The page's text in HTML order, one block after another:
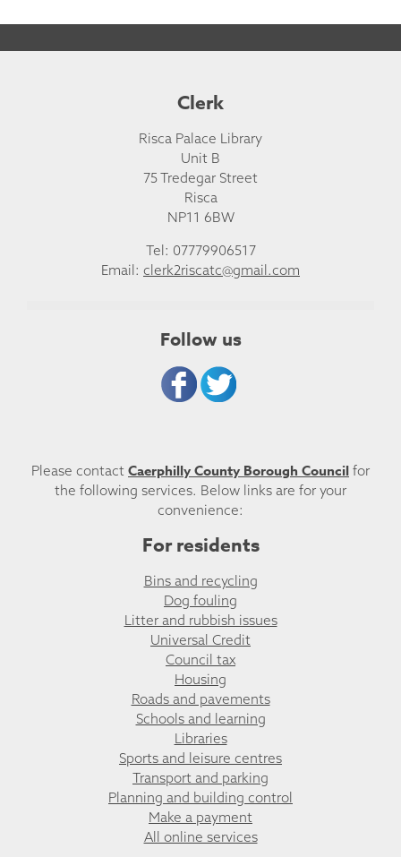
Clerk
Risca Palace Library
Unit B
75 Tredegar Street
Risca
NP11 6BW
Tel: 07779906517
Email: clerk2riscatc@gmail.com
Follow us
Please contact Caerphilly County Borough Council for
the following services. Below links are for your
convenience:
For residents
Bins and recycling
Dog fouling
Litter and rubbish issues
Universal Credit
Council tax
Housing
Roads and pavements
Schools and learning
Libraries
Sports and leisure centres
Transport and parking
Planning and building control
Make a payment
All online services